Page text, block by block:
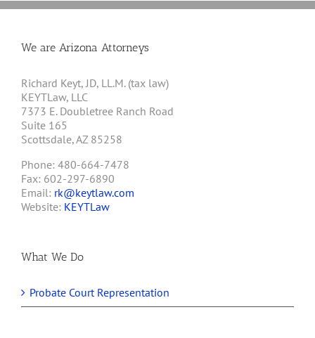
We are Arizona Attorneys
Richard Keyt, JD, LL.M. (tax law)
KEYTLaw, LLC
7373 E. Doubletree Ranch Road
Suite 165
Scottsdale, AZ 85258
Phone: 480-664-7478
Fax: 602-297-6890
Email: rk@keytlaw.com
Website: KEYTLaw
What We Do
Probate Court Representation